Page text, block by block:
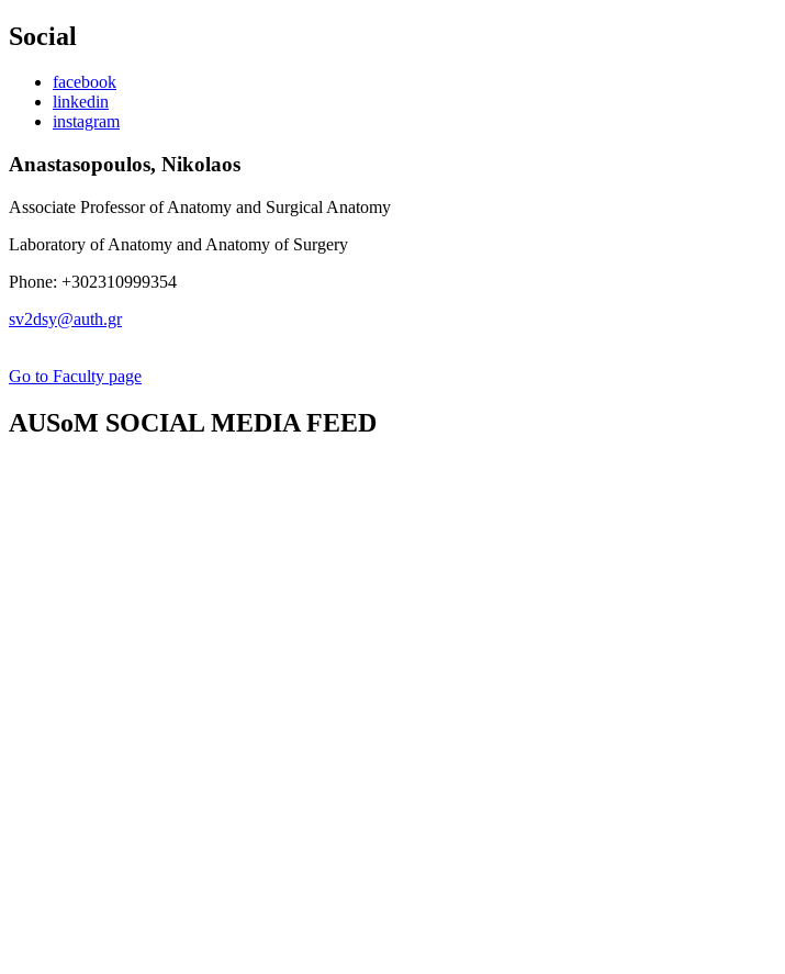
Social
facebook
linkedin
instagram
Anastasopoulos, Nikolaos
Associate Professor of Anatomy and Surgical Anatomy
Laboratory of Anatomy and Anatomy of Surgery
Phone: +302310999354
sv2dsy@auth.gr
Go to Faculty page
AUSoM SOCIAL MEDIA FEED